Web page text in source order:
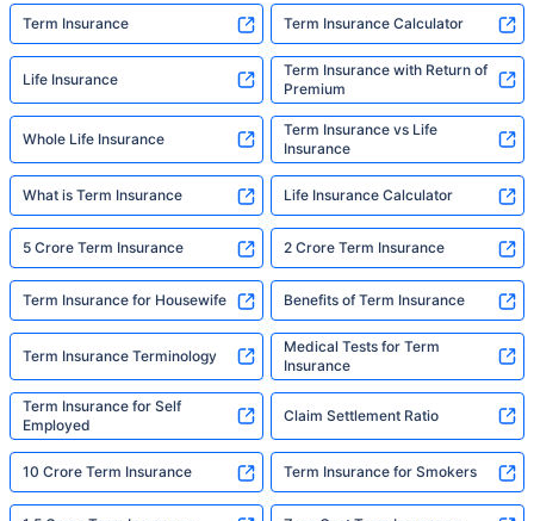
Term Insurance Term Insurance Calculator
Life Insurance
Term Insurance with Return of
Premium
Whole Life Insurance
Term Insurance vs Life
Insurance
What is Term Insurance Life Insurance Calculator
5 Crore Term Insurance 2 Crore Term Insurance
Term Insurance for Housewife Benefits of Term Insurance
Term Insurance Terminology
Medical Tests for Term
Insurance
Term Insurance for Self
Employed
Claim Settlement Ratio
10 Crore Term Insurance Term Insurance for Smokers